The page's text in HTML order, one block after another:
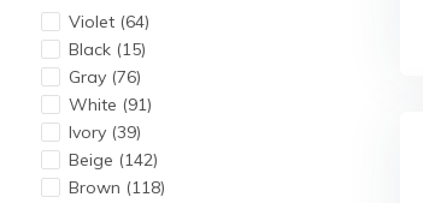
Violet (64)
Black (15)
Gray (76)
White (91)
Ivory (39)
Beige (142)
Brown (118)